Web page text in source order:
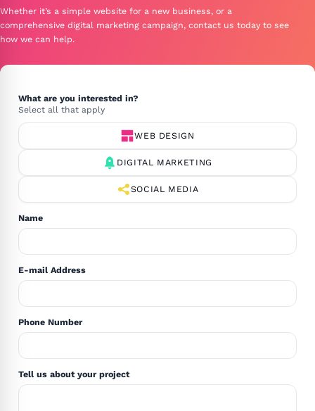
Whether it’s a simple website for a new business, or a
comprehensive digital marketing campaign, contact us today to see
how we can help.
Site
GCLIDOPTIONAL
What are you interested in?
Select all that apply
WEB DESIGN
DIGITAL MARKETING
SOCIAL MEDIA
Name
E-mail Address
Phone Number
Tell us about your project